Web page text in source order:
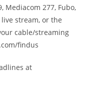
Mediacom 277, Fubo,
live stream, or the
cable/streaming
findus
at